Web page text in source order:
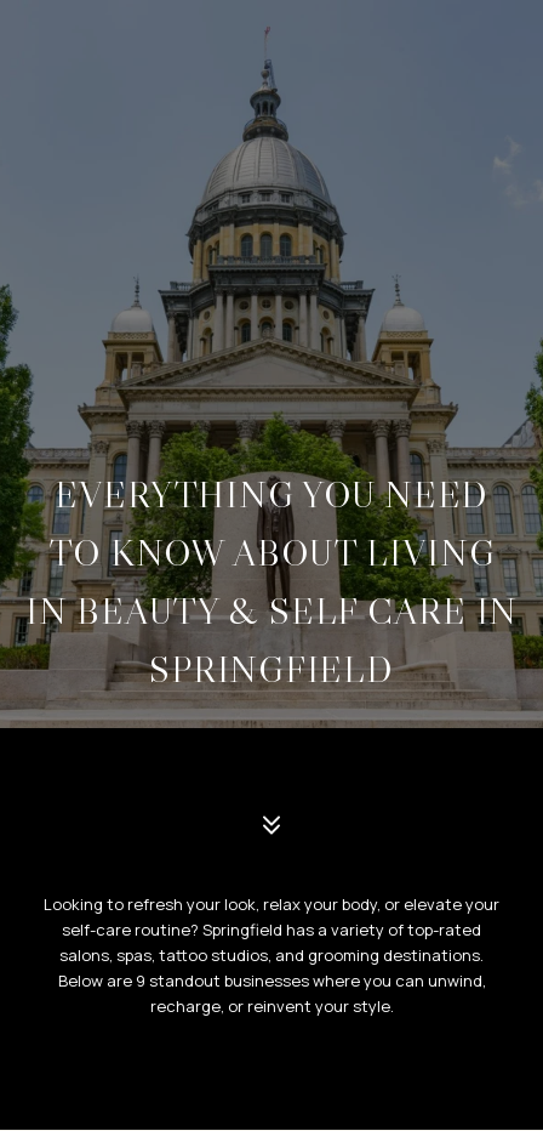
EVERYTHING YOU NEED
TO KNOW ABOUT LIVING
IN BEAUTY & SELF CARE IN
SPRINGFIELD
Looking to refresh your look, relax your body, or elevate your
self-care routine? Springfield has a variety of top-rated
salons, spas, tattoo studios, and grooming destinations.
Below are 9 standout businesses where you can unwind,
recharge, or reinvent your style.